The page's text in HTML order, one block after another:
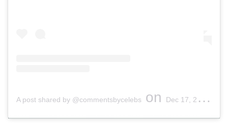
A post shared by @commentsbycelebs on Dec 17, 2018 at 1:34pm PST